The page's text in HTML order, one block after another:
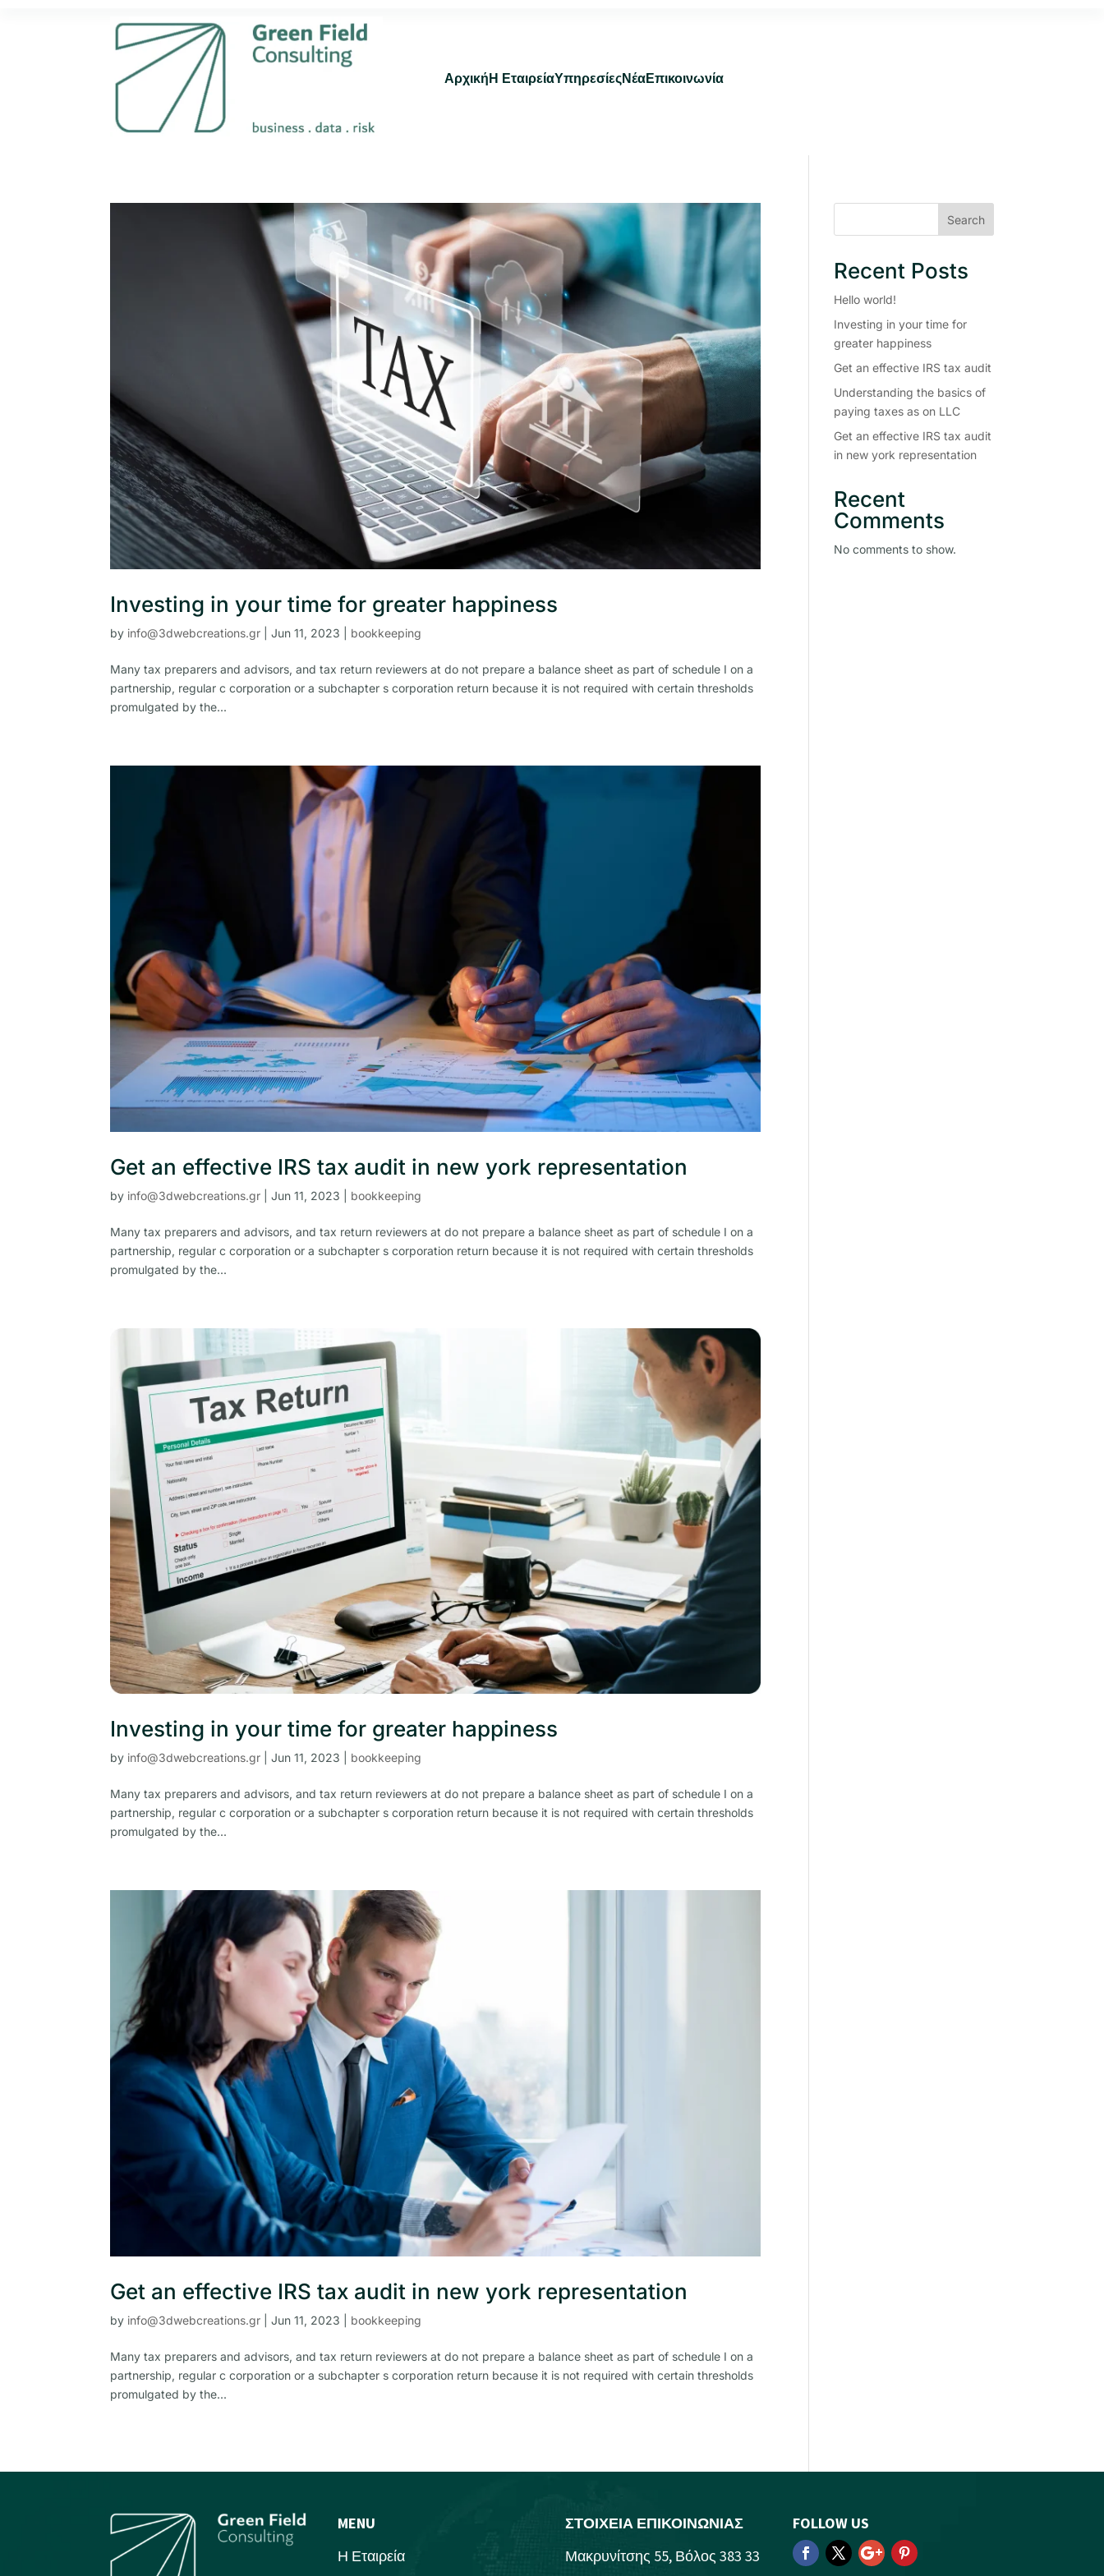
ΑρχικήΗ ΕταιρείαΥπηρεσίεςΝέαΕπικοινωνία
Investing in your time for greater happiness
by info@3dwebcreations.gr |Jun 11, 2023 bookkeeping
Many tax preparers and advisors, and tax return reviewers at do not prepare a balance sheet as part of schedule I on a
partnership, regular c corporation or a subchapter s corporation return because it is not required with certain thresholds
promulgated by the...
Get an effective IRS tax audit in new york representation
by info@3dwebcreations.gr |Jun 11, 2023 bookkeeping
Many tax preparers and advisors, and tax return reviewers at do not prepare a balance sheet as part of schedule I on a
partnership, regular c corporation or a subchapter s corporation return because it is not required with certain thresholds
promulgated by the...
Investing in your time for greater happiness
by info@3dwebcreations.gr |Jun 11, 2023 bookkeeping
Many tax preparers and advisors, and tax return reviewers at do not prepare a balance sheet as part of schedule I on a
partnership, regular c corporation or a subchapter s corporation return because it is not required with certain thresholds
promulgated by the...
Get an effective IRS tax audit in new york representation
by info@3dwebcreations.gr |Jun 11, 2023 bookkeeping
Many tax preparers and advisors, and tax return reviewers at do not prepare a balance sheet as part of schedule I on a
partnership, regular c corporation or a subchapter s corporation return because it is not required with certain thresholds
promulgated by the...
Search
Recent Posts
Hello world!
Investing in your time for
greater happiness
Get an effective IRS tax audit
Understanding the basics of
paying taxes as on LLC
Get an effective IRS tax audit
in new york representation
Recent
Comments
No comments to show.
MENU
Η Εταιρεία
ΣΤΟΙΧΕΙΑ ΕΠΙΚΟΙΝΩΝΙΑΣ
Μακρυνίτσης 55, Βόλος 383 33
FOLLOW US